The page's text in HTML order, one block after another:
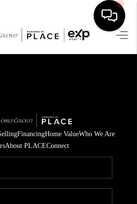
HOME
SELLING
FINANCING
HOME VALUE
WHO WE ARE
FinancingHome ValueWho We Are
About PLACEConnect